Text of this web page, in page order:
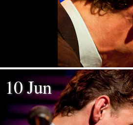
10 Jun